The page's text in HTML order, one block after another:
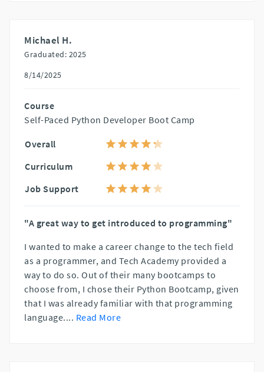
Michael H.
Graduated: 2025
8/14/2025
Course
Self-Paced Python Developer Boot Camp
Overall
Curriculum
Job Support
"A great way to get introduced to programming"
I wanted to make a career change to the tech field
as a programmer, and Tech Academy provided a
way to do so. Out of their many bootcamps to
choose from, I chose their Python Bootcamp, given
that I was already familiar with that programming
language.... Read More